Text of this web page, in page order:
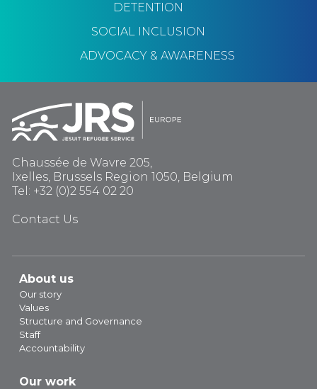
DETENTION
SOCIAL INCLUSION
ADVOCACY & AWARENESS
Chaussée de Wavre 205,
Ixelles, Brussels Region 1050, Belgium
Tel: +32 (0)2 554 02 20
Contact Us
About us
Our story
Values
Structure and Governance
Staff
Accountability
Our work